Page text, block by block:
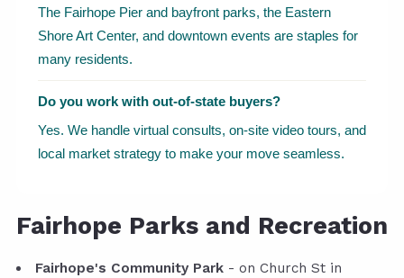
The Fairhope Pier and bayfront parks, the Eastern
Shore Art Center, and downtown events are staples for
many residents.
Do you work with out-of-state buyers?
Yes. We handle virtual consults, on-site video tours, and
local market strategy to make your move seamless.
Fairhope Parks and Recreation
Fairhope's Community Park - on Church St in